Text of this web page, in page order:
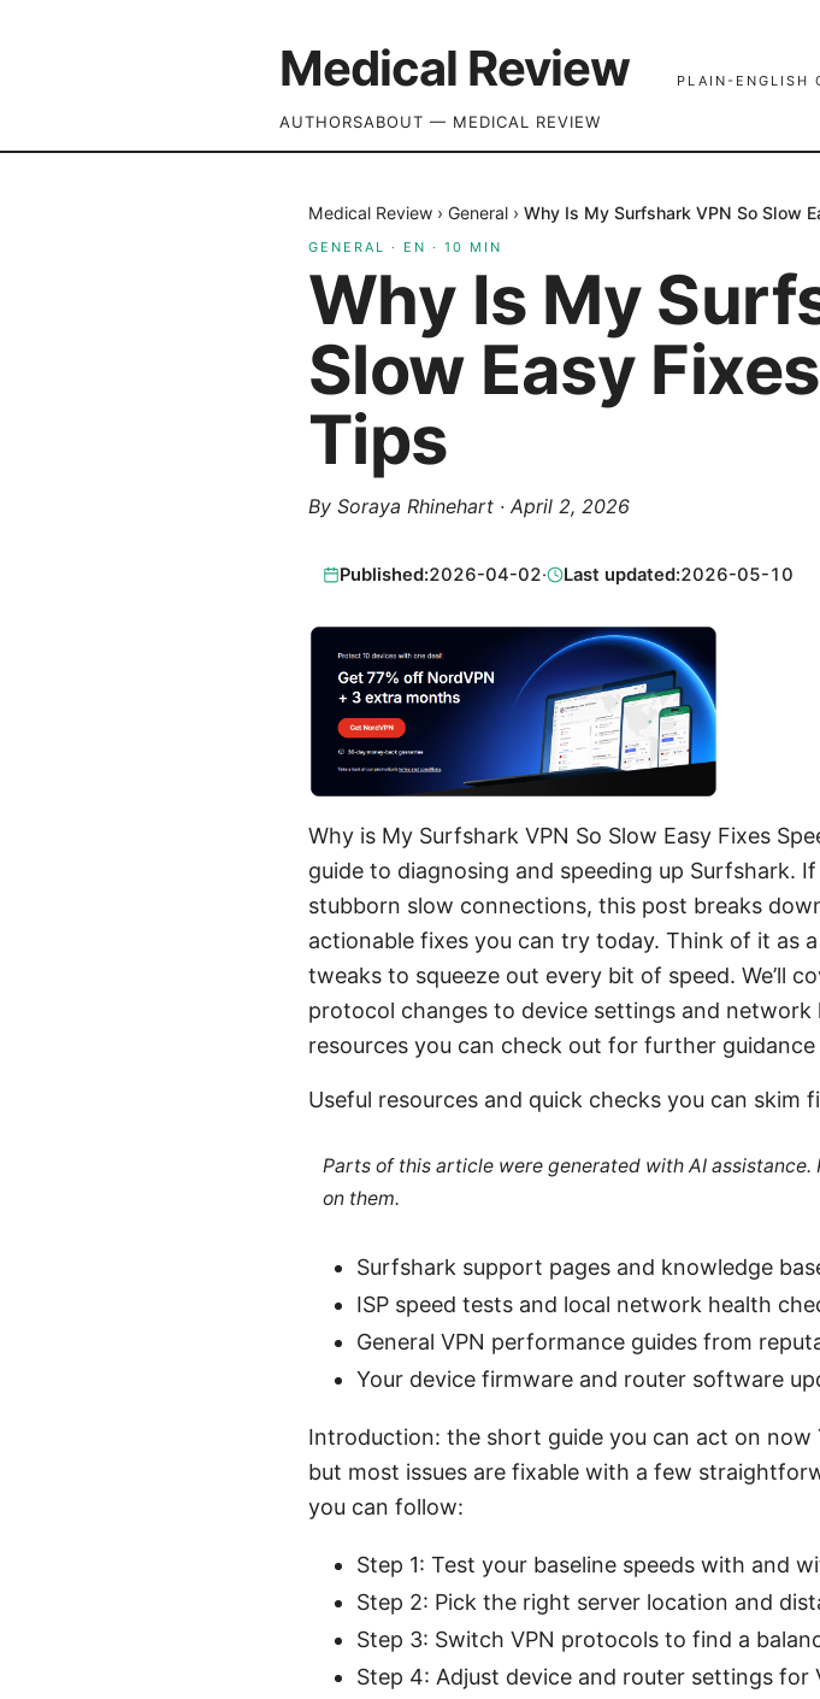
Medical Review PLAIN-ENGLISH
AUTHORSABOUT — MEDICAL REVIEW
Medical Review › General › Why Is My Surfshark VPN So Slow
GENERAL · EN · 10 MIN
Why Is My
Slow Easy
Tips
By Soraya Rhinehart · April 2, 2026
Published:2026-04-02· Last updated:2026-05-10
Why is My Surfshark VPN So Slow Easy Fixes
guide to diagnosing and speeding up Surfshark.
stubborn slow connections, this post breaks
actionable fixes you can try today. Think of it as
tweaks to squeeze out every bit of speed. We’ll
protocol changes to device settings and network
resources you can check out for further
Useful resources and quick checks you can skim
Parts of this article were generated with AI
on them.
Surfshark support pages and knowledge
ISP speed tests and local network health
General VPN performance guides from
Your device firmware and router software
Introduction: the short guide you can act on now
but most issues are fixable with a few
you can follow:
Step 1: Test your baseline speeds with and
Step 2: Pick the right server location and
Step 3: Switch VPN protocols to find a
Step 4: Adjust device and router settings for